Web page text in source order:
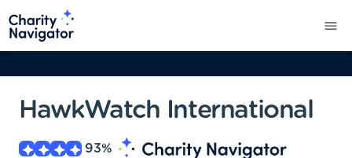
HawkWatch International
93%